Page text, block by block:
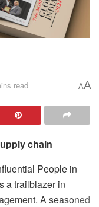
read AA
chain
People in
a trailblazer in
A seasoned